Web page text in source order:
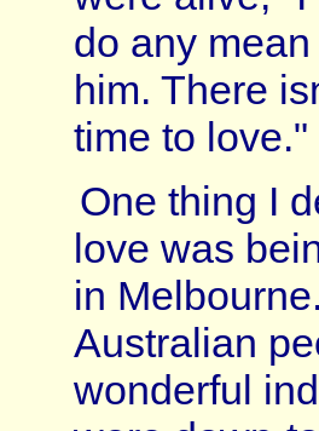
do any
him. There
time to love."
One thing I
love was
in
Australian
wonderful